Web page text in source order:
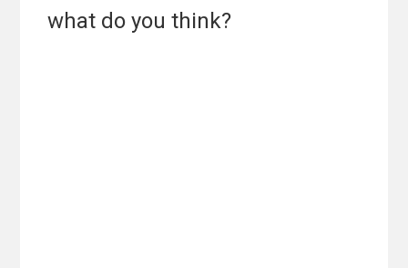
Interactions
what do you think?